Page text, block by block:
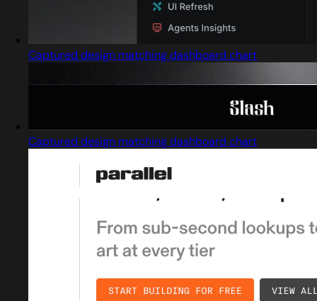
Captured design matching dashboard chart
Captured design matching dashboard chart